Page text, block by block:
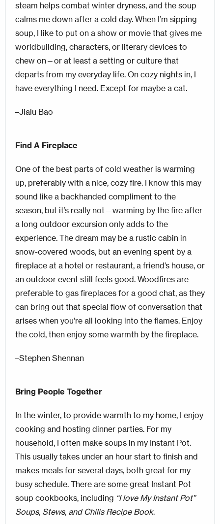
steam helps combat winter dryness, and the soup
calms me down after a cold day. When I’m sipping
soup, I like to put on a show or movie that gives me
worldbuilding, characters, or literary devices to
chew on—or at least a setting or culture that
departs from my everyday life. On cozy nights in, I
have everything I need. Except for maybe a cat.
–Jialu Bao
Find A Fireplace
One of the best parts of cold weather is warming
up, preferably with a nice, cozy fire. I know this may
sound like a backhanded compliment to the
season, but it’s really not—warming by the fire after
a long outdoor excursion only adds to the
experience. The dream may be a rustic cabin in
snow-covered woods, but an evening spent by a
fireplace at a hotel or restaurant, a friend’s house, or
an outdoor event still feels good. Woodfires are
preferable to gas fireplaces for a good chat, as they
can bring out that special flow of conversation that
arises when you’re all looking into the flames. Enjoy
the cold, then enjoy some warmth by the fireplace.
–Stephen Shennan
Bring People Together
In the winter, to provide warmth to my home, I enjoy
cooking and hosting dinner parties. For my
household, I often make soups in my Instant Pot.
This usually takes under an hour start to finish and
makes meals for several days, both great for my
busy schedule. There are some great Instant Pot
soup cookbooks, including “I love My Instant Pot”
Soups, Stews, and Chilis Recipe Book.